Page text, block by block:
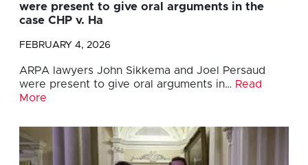
were present to give oral arguments in the
case CHP v. Ha
FEBRUARY 4, 2026
ARPA lawyers John Sikkema and Joel Persaud
were present to give oral arguments in… Read
More